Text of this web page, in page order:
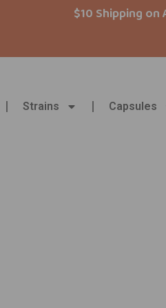
$10 Shipping on
Strains Capsules